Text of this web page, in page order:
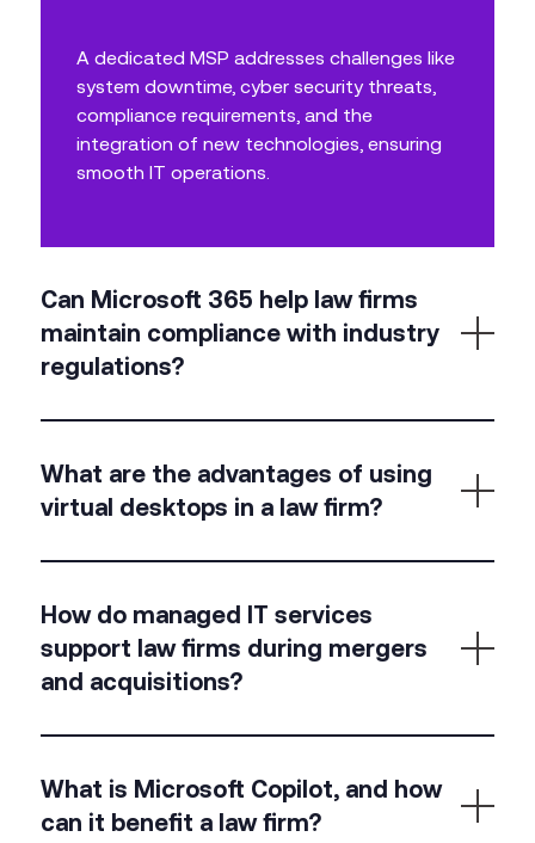
A dedicated MSP addresses challenges like
system downtime, cyber security threats,
compliance requirements, and the
integration of new technologies, ensuring
smooth IT operations.
Can Microsoft 365 help law firms
maintain compliance with industry
regulations?
such as data loss prevention, encryption, and
advanced security settings, helping law firms stay
What are the advantages of using
virtual desktops in a law firm?
your firm’s IT environment, allowing lawyers to work
from anywhere while ensuring data security.
How do managed IT services
support law firms during mergers
and acquisitions?
systems, ensuring secure data transfers and
continuity of services during mergers and
What is Microsoft Copilot, and how
can it benefit a law firm?